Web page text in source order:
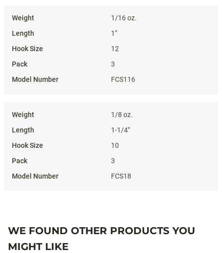
1/16 oz.
1"
12
3
FCS116
1/8 oz.
1-1/4"
10
3
FCS18
WE FOUND OTHER PRODUCTS YOU
MIGHT LIKE